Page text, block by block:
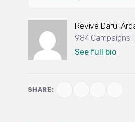
Revive Darul
984 Campaigns
See full bio
SHARE: